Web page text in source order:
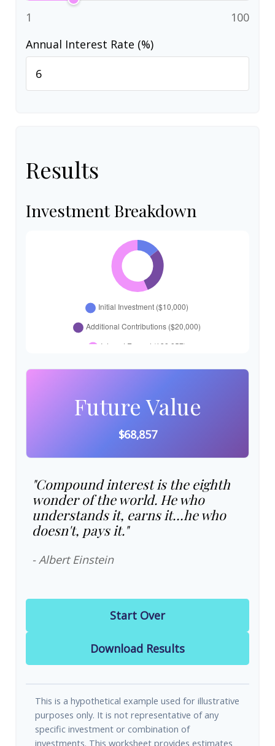
1
100
Annual Interest Rate (%)
Results
Investment Breakdown
Future Value
$68,857
"Compound interest is the eighth
wonder of the world. He who
understands it, earns it…he who
doesn't, pays it."
- Albert Einstein
Start Over
Download Results
This is a hypothetical example used for illustrative
purposes only. It is not representative of any
specific investment or combination of
investments. This worksheet provides estimates